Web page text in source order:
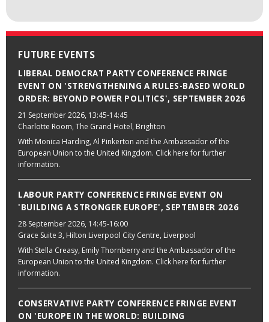
FUTURE EVENTS
LIBERAL DEMOCRAT PARTY CONFERENCE FRINGE
EVENT ON 'STRENGTHENING A RULES-BASED WORLD
ORDER: BEYOND POWER POLITICS', SEPTEMBER 2026
21 September 2026, 13:45-14:45
Charlotte Room, The Grand Hotel, Brighton
With Monica Harding, Al Pinkerton and the Ambassador of the
European Union to the United Kingdom. Click here for further
information.
LABOUR PARTY CONFERENCE FRINGE EVENT ON
'BUILDING A STRONGER EUROPE', SEPTEMBER 2026
28 September 2026, 14:45-16:00
Grace Suite 3, Hilton Liverpool City Centre, Liverpool
With Stella Creasy, Emily Thornberry and the Ambassador of the
European Union to the United Kingdom. Click here for further
information.
CONSERVATIVE PARTY CONFERENCE FRINGE EVENT
ON 'EUROPE IN THE WORLD: BUILDING